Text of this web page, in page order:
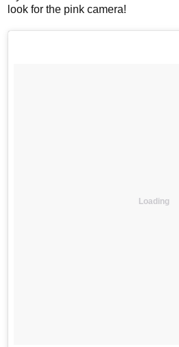
look for the pink camera!
Loading